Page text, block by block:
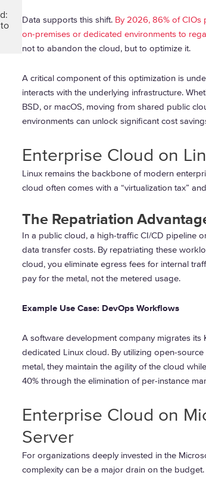
Data supports this shift. By 2026, 86% of
on-premises or dedicated environments to
not to abandon the cloud, but to optimize it.
A critical component of this optimization is
interacts with the underlying infrastructure.
BSD, or macOS, moving from shared public
environments can unlock significant cost
Enterprise Cloud on
Linux remains the backbone of modern
cloud often comes with a “virtualization tax”
The Repatriation
In a public cloud, a high-traffic CI/CD pipeline
data transfer costs. By repatriating these
cloud, you eliminate egress fees for internal
pay for the metal, not the metered usage.
Example Use Case: DevOps Workflows
A software development company migrates its
dedicated Linux cloud. By utilizing open-
metal, they maintain the agility of the cloud
40% through the elimination of per-instance
Enterprise Cloud on
Server
For organizations deeply invested in the
complexity can be a major drain on the budget.